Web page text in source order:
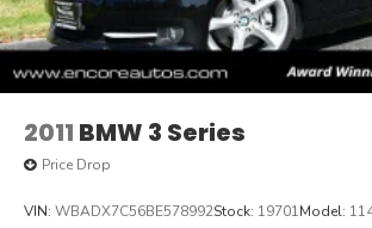
2011 BMW 3 Series
Price Drop
VIN: WBADX7C56BE578992Stock: 19701Model: